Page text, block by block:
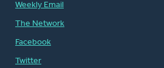
Weekly Email
The Network
Facebook
Twitter